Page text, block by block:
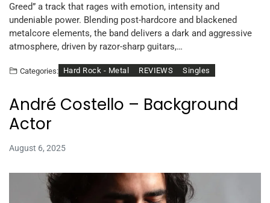
Greed” a track that rages with emotion, intensity and
undeniable power. Blending post-hardcore and blackened
metalcore elements, the band delivers a dark and aggressive
atmosphere, driven by razor-sharp guitars,…
Categories: Hard Rock - Metal REVIEWS Singles
André Costello – Background
Actor
August 6, 2025